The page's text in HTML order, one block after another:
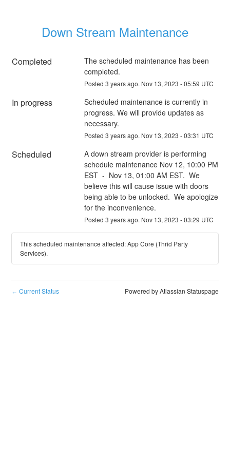
Down Stream Maintenance
Completed
The scheduled maintenance has been
completed.
Posted 3 years ago. Nov 13, 2023 -05:59 UTC
In progress
Scheduled maintenance is currently in
progress. We will provide updates as
necessary.
Posted 3 years ago. Nov 13, 2023 -03:31 UTC
Scheduled
A down stream provider is performing
schedule maintenance Nov 12, 10:00 PM
EST  -  Nov 13, 01:00 AM EST.  We
believe this will cause issue with doors
being able to be unlocked.  We apologize
for the inconvenience.
Posted 3 years ago. Nov 13, 2023 -03:29 UTC
This scheduled maintenance affected: App Core (Thrid Party
Services).
← Current Status Powered by Atlassian Statuspage